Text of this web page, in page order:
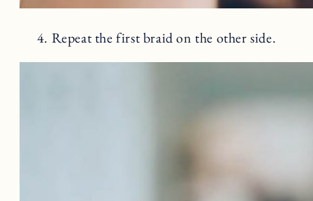
4. Repeat the first braid on the other side.